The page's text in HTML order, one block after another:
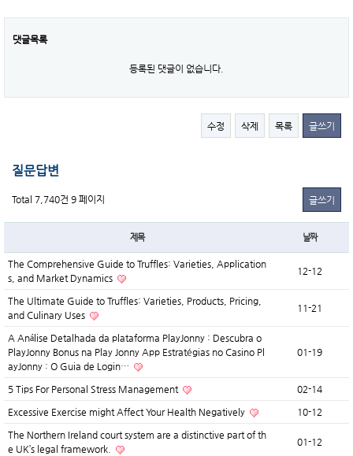
댓글목록
등록된 댓글이 없습니다.
수정 삭제 목록 글쓰기
질문답변
Total 7,740건 9 페이지 글쓰기
제목 날짜
The Comprehensive Guide to Truffles: Varieties, Application
s, and Market Dynamics
12-12
The Ultimate Guide to Truffles: Varieties, Products, Pricing,
and Culinary Uses
11-21
A Análise Detalhada da plataforma PlayJonny : Descubra o
PlayJonny Bonus na Play Jonny App Estratégias no Casino Pl
ayJonny : O Guia de Login…
01-19
5 Tips For Personal Stress Management 02-14
Excessive Exercise might Affect Your Health Negatively 10-12
The Northern Ireland court system are a distinctive part of th
e UK’s legal framework.
01-12